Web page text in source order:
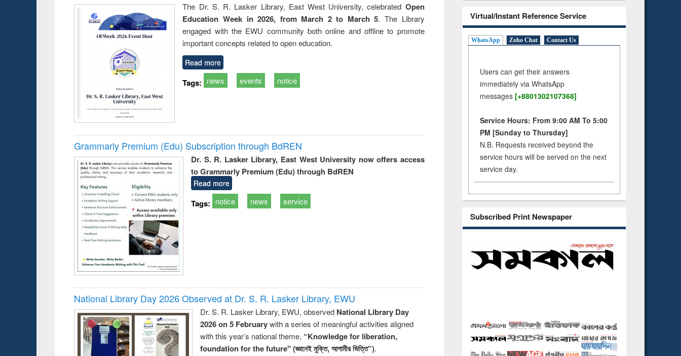
The Dr. S. R. Lasker Library, East West University, celebrated Open
Education Week in 2026, from March 2 to March 5. The Library
engaged with the EWU community both online and offline to promote
important concepts related to open education.
Read more
Tags: news events notice
Grammarly Premium (Edu) Subscription through BdREN
Dr. S. R. Lasker Library, East West University now offers access
to Grammarly Premium (Edu) through BdREN
Read more
Tags: notice news service
National Library Day 2026 Observed at Dr. S. R. Lasker Library, EWU
Dr. S. R. Lasker Library, EWU, observed National Library Day
2026 on 5 Februarywith a series of meaningful activities aligned
with this year’s national theme, “Knowledge for liberation,
foundation for the future" (জ্ঞানেই মুক্তি, আগামীর ভিত্তি”).
Virtual/Instant Reference Service
WhatsApp Zoho Chat Contact Us
Users can get their answers
immediately via WhatsApp
messages [+8801302107368]
Service Hours: From 9:00 AM To 5:00
PM [Sunday to Thursday]
N.B. Requests received beyond the
service hours will be served on the next
service day.
Subscribed Print Newspaper